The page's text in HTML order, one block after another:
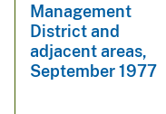
Management
District and
adjacent areas,
September 1977